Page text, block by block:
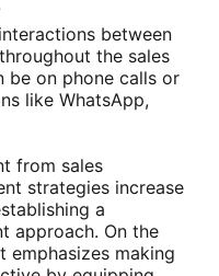
between
the sales
be on phone calls or
like WhatsApp,
from sales
strategies increase
a
approach. On the
emphasizes making